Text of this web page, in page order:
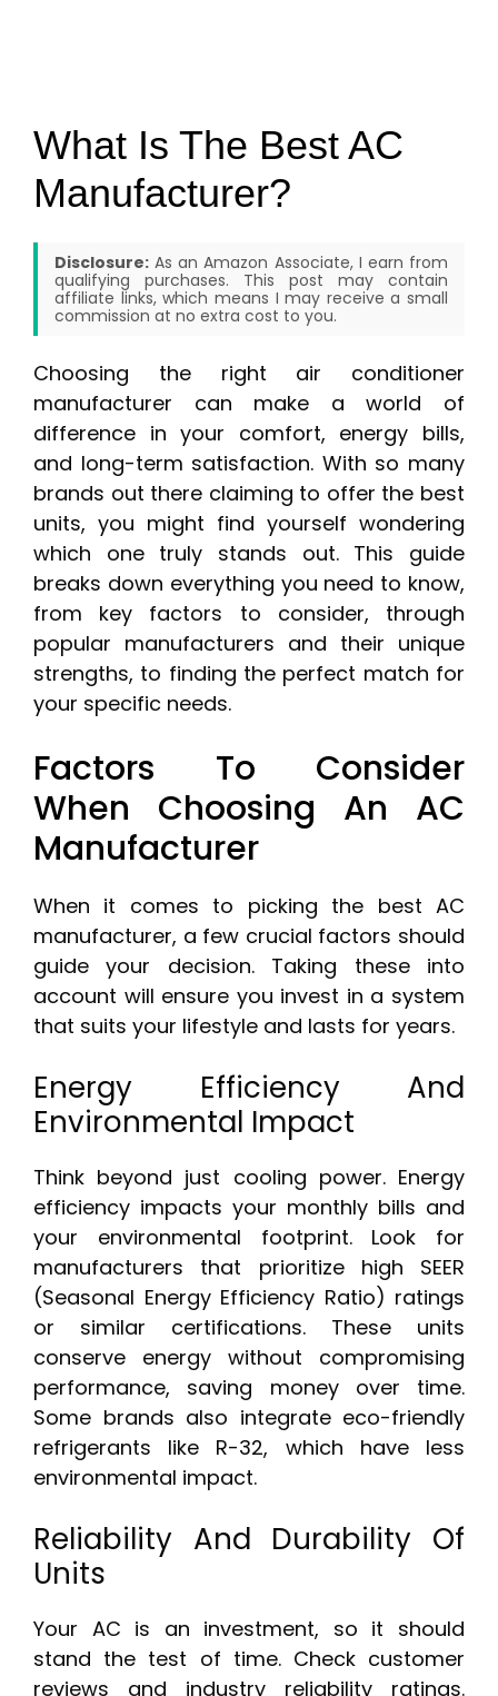
What Is The Best AC
Manufacturer?
Disclosure: As an Amazon Associate, I earn from
qualifying purchases. This post may contain
affiliate links, which means I may receive a small
commission at no extra cost to you.
Choosing the right air conditioner
manufacturer can make a world of
difference in your comfort, energy bills,
and long-term satisfaction. With so many
brands out there claiming to offer the best
units, you might find yourself wondering
which one truly stands out. This guide
breaks down everything you need to know,
from key factors to consider, through
popular manufacturers and their unique
strengths, to finding the perfect match for
your specific needs.
Factors To Consider
When Choosing An AC
Manufacturer
When it comes to picking the best AC
manufacturer, a few crucial factors should
guide your decision. Taking these into
account will ensure you invest in a system
that suits your lifestyle and lasts for years.
Energy Efficiency And
Environmental Impact
Think beyond just cooling power. Energy
efficiency impacts your monthly bills and
your environmental footprint. Look for
manufacturers that prioritize high SEER
(Seasonal Energy Efficiency Ratio) ratings
or similar certifications. These units
conserve energy without compromising
performance, saving money over time.
Some brands also integrate eco-friendly
refrigerants like R-32, which have less
environmental impact.
Reliability And Durability Of
Units
Your AC is an investment, so it should
stand the test of time. Check customer
reviews and industry reliability ratings.